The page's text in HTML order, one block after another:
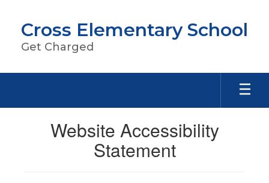
content
Cross Elementary School
Get Charged
Website Accessibility
Statement